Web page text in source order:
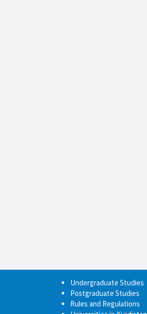
Undergraduate Studies
Postgraduate Studies
Rules and Regulations